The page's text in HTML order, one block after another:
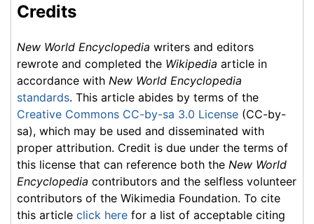
Credits
New World Encyclopedia writers and editors
rewrote and completed the Wikipedia article in
accordance with New World Encyclopedia
standards. This article abides by terms of the
Creative Commons CC-by-sa 3.0 License (CC-by-
sa), which may be used and disseminated with
proper attribution. Credit is due under the terms of
this license that can reference both the New World
Encyclopedia contributors and the selfless volunteer
contributors of the Wikimedia Foundation. To cite
this article click here for a list of acceptable citing